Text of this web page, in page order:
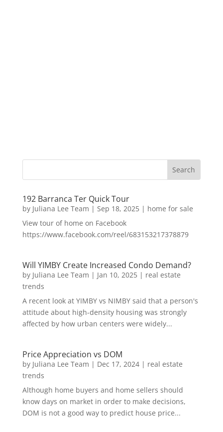
192 Barranca Ter Quick Tour
by Juliana Lee Team | Sep 18, 2025| home for sale
View tour of home on Facebook
https://www.facebook.com/reel/683153217378879
Will YIMBY Create Increased Condo Demand?
by Juliana Lee Team | Jan 10, 2025| real estate
trends
A recent look at YIMBY vs NIMBY said that a person's
attitude about high-density housing was strongly
affected by how urban centers were widely...
Price Appreciation vs DOM
by Juliana Lee Team | Dec 17, 2024| real estate
trends
Although home buyers and home sellers should
know days on market in order to make decisions,
DOM is not a good way to predict house price...